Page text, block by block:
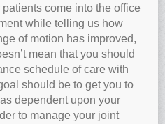
come into the office
while telling us how
of motion has improved,
mean that you should
schedule of care with
should be to get you to
dependent upon your
to manage your joint